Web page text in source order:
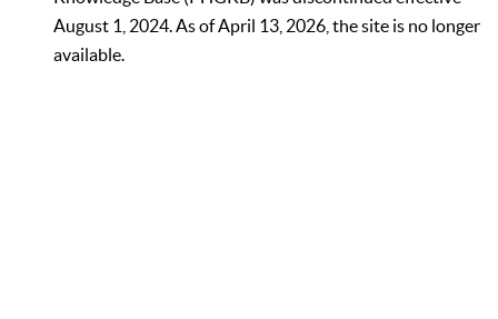
August 1, 2024. As of April 13, 2026, the site is no longer
available.